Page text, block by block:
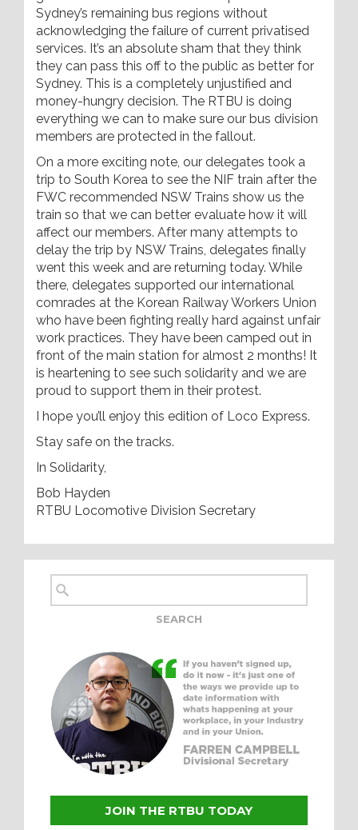
Sydney’s remaining bus regions without
acknowledging the failure of current privatised
services. It’s an absolute sham that they think
they can pass this off to the public as better for
Sydney. This is a completely unjustified and
money-hungry decision. The RTBU is doing
everything we can to make sure our bus division
members are protected in the fallout.
On a more exciting note, our delegates took a
trip to South Korea to see the NIF train after the
FWC recommended NSW Trains show us the
train so that we can better evaluate how it will
affect our members. After many attempts to
delay the trip by NSW Trains, delegates finally
went this week and are returning today. While
there, delegates supported our international
comrades at the Korean Railway Workers Union
who have been fighting really hard against unfair
work practices. They have been camped out in
front of the main station for almost 2 months! It
is heartening to see such solidarity and we are
proud to support them in their protest.
I hope you’ll enjoy this edition of Loco Express.
Stay safe on the tracks.
In Solidarity,
Bob Hayden
RTBU Locomotive Division Secretary
JOIN THE RTBU TODAY